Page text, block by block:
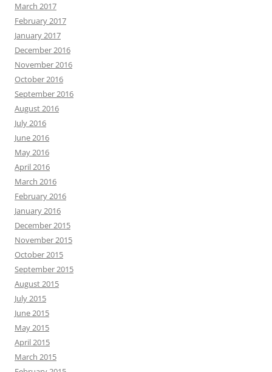
March 2017
February 2017
January 2017
December 2016
November 2016
October 2016
September 2016
August 2016
July 2016
June 2016
May 2016
April 2016
March 2016
February 2016
January 2016
December 2015
November 2015
October 2015
September 2015
August 2015
July 2015
June 2015
May 2015
April 2015
March 2015